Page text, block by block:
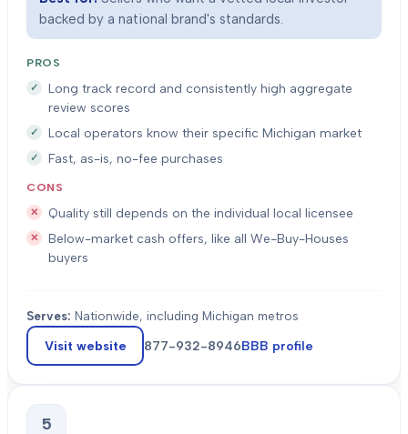
backed by a national brand's standards.
PROS
Long track record and consistently high aggregate
review scores
Local operators know their specific Michigan market
Fast, as-is, no-fee purchases
CONS
Quality still depends on the individual local licensee
Below-market cash offers, like all We-Buy-Houses
buyers
Serves: Nationwide, including Michigan metros
Visit website 877-932-8946BBB profile
5